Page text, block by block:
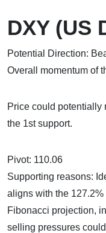
DXY (US
Potential Direction:
Overall momentum of
Price could potentially
the 1st support.
Pivot: 110.06
Supporting reasons:
aligns with the
Fibonacci projection,
selling pressures